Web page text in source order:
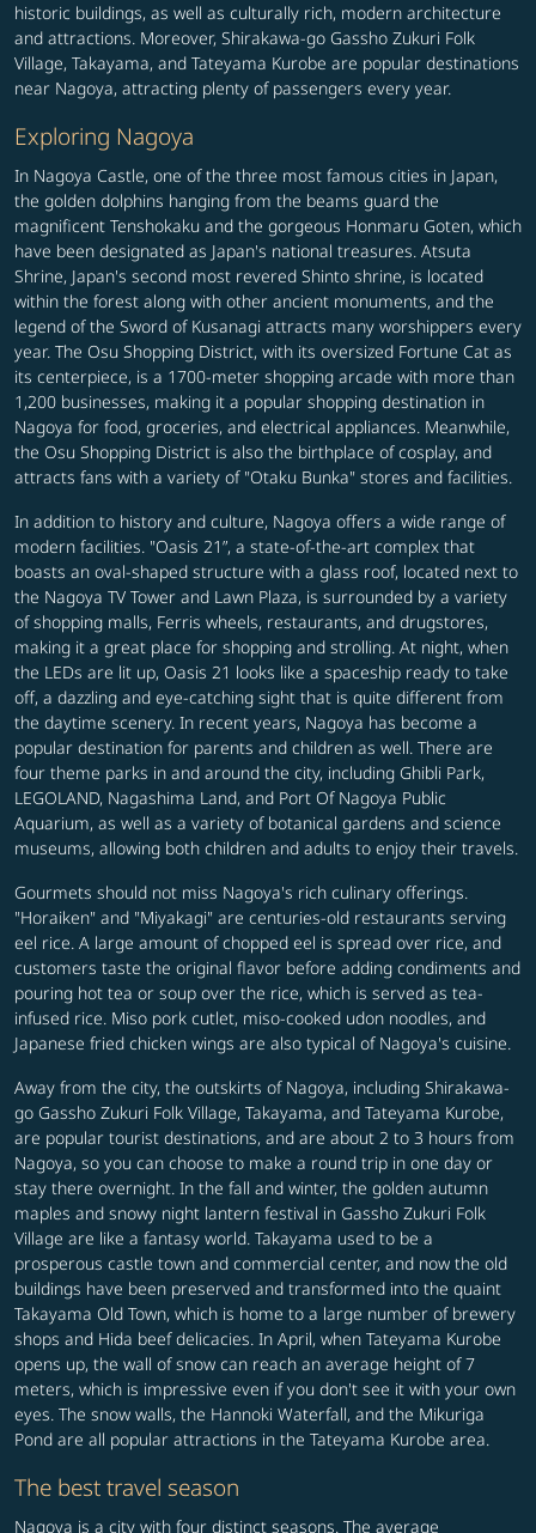
historic buildings, as well as culturally rich, modern architecture
and attractions. Moreover, Shirakawa-go Gassho Zukuri Folk
Village, Takayama, and Tateyama Kurobe are popular destinations
near Nagoya, attracting plenty of passengers every year.
Exploring Nagoya
In Nagoya Castle, one of the three most famous cities in Japan,
the golden dolphins hanging from the beams guard the
magnificent Tenshokaku and the gorgeous Honmaru Goten, which
have been designated as Japan's national treasures. Atsuta
Shrine, Japan's second most revered Shinto shrine, is located
within the forest along with other ancient monuments, and the
legend of the Sword of Kusanagi attracts many worshippers every
year. The Osu Shopping District, with its oversized Fortune Cat as
its centerpiece, is a 1700-meter shopping arcade with more than
1,200 businesses, making it a popular shopping destination in
Nagoya for food, groceries, and electrical appliances. Meanwhile,
the Osu Shopping District is also the birthplace of cosplay, and
attracts fans with a variety of "Otaku Bunka" stores and facilities.
In addition to history and culture, Nagoya offers a wide range of
modern facilities. "Oasis 21”, a state-of-the-art complex that
boasts an oval-shaped structure with a glass roof, located next to
the Nagoya TV Tower and Lawn Plaza, is surrounded by a variety
of shopping malls, Ferris wheels, restaurants, and drugstores,
making it a great place for shopping and strolling. At night, when
the LEDs are lit up, Oasis 21 looks like a spaceship ready to take
off, a dazzling and eye-catching sight that is quite different from
the daytime scenery. In recent years, Nagoya has become a
popular destination for parents and children as well. There are
four theme parks in and around the city, including Ghibli Park,
LEGOLAND, Nagashima Land, and Port Of Nagoya Public
Aquarium, as well as a variety of botanical gardens and science
museums, allowing both children and adults to enjoy their travels.
Gourmets should not miss Nagoya's rich culinary offerings.
"Horaiken" and "Miyakagi" are centuries-old restaurants serving
eel rice. A large amount of chopped eel is spread over rice, and
customers taste the original flavor before adding condiments and
pouring hot tea or soup over the rice, which is served as tea-
infused rice. Miso pork cutlet, miso-cooked udon noodles, and
Japanese fried chicken wings are also typical of Nagoya's cuisine.
Away from the city, the outskirts of Nagoya, including Shirakawa-
go Gassho Zukuri Folk Village, Takayama, and Tateyama Kurobe,
are popular tourist destinations, and are about 2 to 3 hours from
Nagoya, so you can choose to make a round trip in one day or
stay there overnight. In the fall and winter, the golden autumn
maples and snowy night lantern festival in Gassho Zukuri Folk
Village are like a fantasy world. Takayama used to be a
prosperous castle town and commercial center, and now the old
buildings have been preserved and transformed into the quaint
Takayama Old Town, which is home to a large number of brewery
shops and Hida beef delicacies. In April, when Tateyama Kurobe
opens up, the wall of snow can reach an average height of 7
meters, which is impressive even if you don't see it with your own
eyes. The snow walls, the Hannoki Waterfall, and the Mikuriga
Pond are all popular attractions in the Tateyama Kurobe area.
The best travel season
Nagoya is a city with four distinct seasons. The average